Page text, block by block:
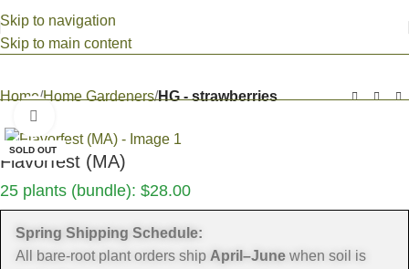
Skip to navigation
Skip to main content
Home Home Gardeners HG - strawberries
SOLD OUT
Flavorfest (MA)
25 plants (bundle): $28.00
Spring Shipping Schedule:
All bare-root plant orders ship April–June when soil is